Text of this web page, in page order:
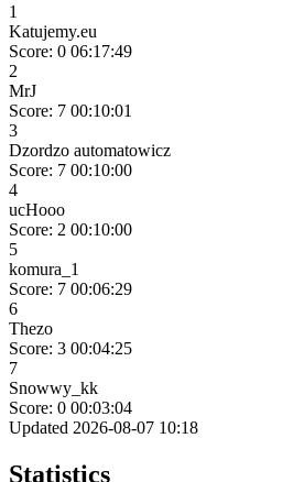
1
Katujemy.eu
Score: 0 06:17:49
2
MrJ
Score: 7 00:10:01
3
Dzordzo automatowicz
Score: 7 00:10:00
4
ucHooo
Score: 2 00:10:00
5
komura_1
Score: 7 00:06:29
6
Thezo
Score: 3 00:04:25
7
Snowwy_kk
Score: 0 00:03:04
Updated 2026-08-07 10:18
Statistics